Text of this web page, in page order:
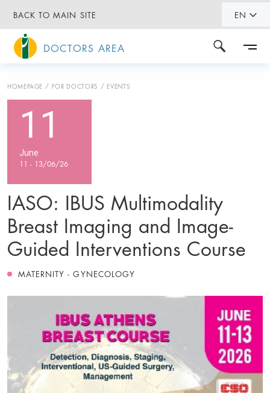
BACK TO MAIN SITE EN
DOCTORS AREA
HOMEPAGE FOR DOCTORS EVENTS
11
June
11 - 13/06/26
IASO: IBUS Multimodality
Breast Imaging and Image-
Guided Interventions Course
MATERNITY - GYNECOLOGY